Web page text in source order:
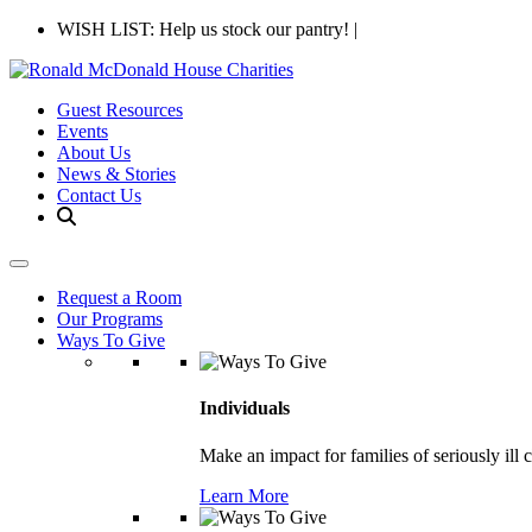
WISH LIST: Help us stock our pantry! |
Guest Resources
Events
About Us
News & Stories
Contact Us
Request a Room
Our Programs
Ways To Give
Individuals
Make an impact for families of seriously ill
Learn More